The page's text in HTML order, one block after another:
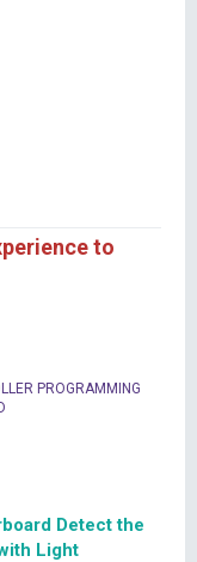
to
PROGRAMMING
Detect the
Light